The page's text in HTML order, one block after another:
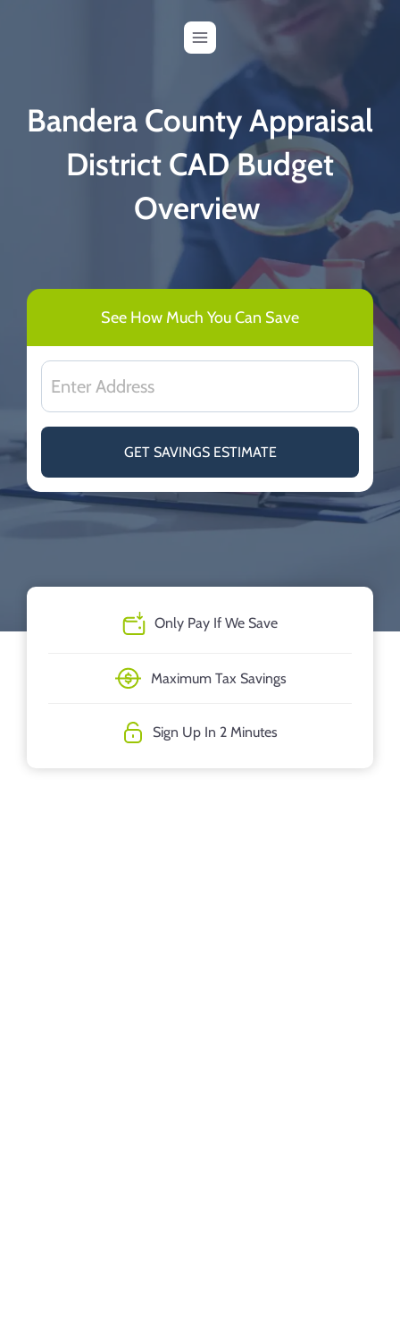
Bandera County Appraisal
District CAD Budget
Overview
See How Much You Can Save
GET SAVINGS ESTIMATE
Only Pay If We Save
Maximum Tax Savings
Sign Up In 2 Minutes